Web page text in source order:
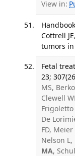
View in:
Cottrell
tumors
Fetal
23;
MS,
Clewell
Frigoletto
De
FD,
Nelson L,
MA,